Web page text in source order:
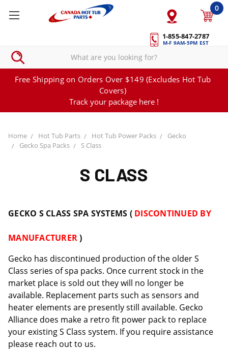
1-855-847-2787
M-F 9AM-5PM EST
0
Free Shipping on Orders Over $149 (Excludes Hot Tub
Covers)
Track your package here !
Home Hot Tub Parts Hot Tub Power Packs
Gecko
Gecko Spa Packs
S Class
S CLASS
GECKO S CLASS SPA SYSTEMS ( DISCONTINUED BY
MANUFACTURER)
Gecko has discontinued production of the older S
Class series of spa packs. Once current stock in the
market place is sold out they will no longer be
available. Replacement parts such as sensors and
heater elements are presently still available. Gecko
Alliance does make a retro fit power pack to replace
your existing S Class system. If you require assistance
please reach out to us.